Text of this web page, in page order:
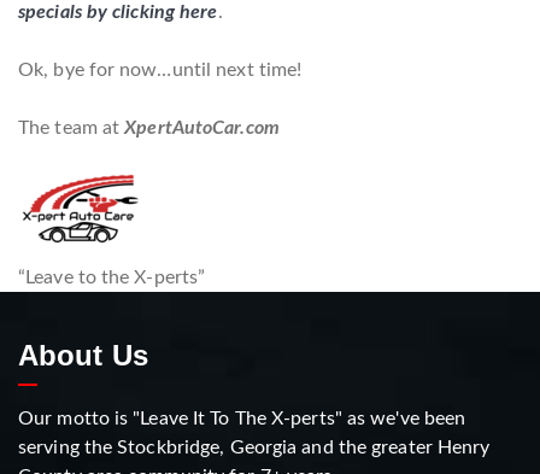
specials by clicking here.
Ok, bye for now…until next time!
The team atXpertAutoCar.com
“Leave to the X-perts”
About Us
Our motto is "Leave It To The X-perts" as we've been
serving the Stockbridge, Georgia and the greater Henry